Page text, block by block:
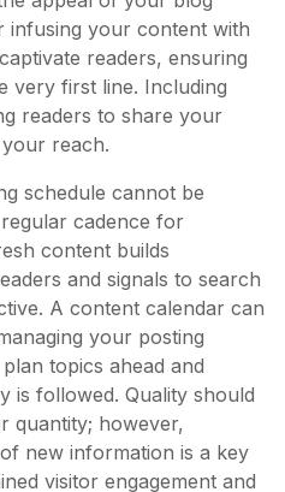
infusing your content with
readers, ensuring
very first line. Including
readers to share your
reach.
schedule cannot be
cadence for
content builds
and signals to search
A content calendar can
your posting
topics ahead and
is followed. Quality should
quantity; however,
new information is a key
visitor engagement and